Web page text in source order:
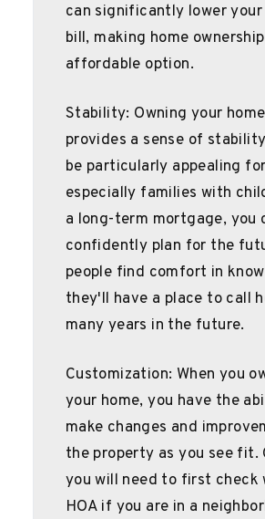
can significantly lower
bill, making home
affordable option.
Stability: Owning your
provides a sense of
be particularly appealing
especially families with
a long-term mortgage, you
confidently plan for the
people find comfort in
they'll have a place to call
many years in the future.
Customization: When you
your home, you have the
make changes and
the property as you see fit.
you will need to first check
HOA if you are in a